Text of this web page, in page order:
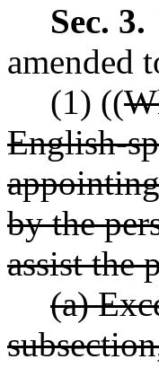
Sec. 3.
amended
(1) ((
English-
by the
assist the
(a)